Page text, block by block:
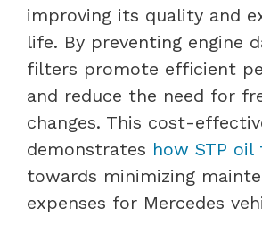
improving its quality and
life. By preventing engine
filters promote efficient
and reduce the need for
changes. This cost-
demonstrates how STP
towards minimizing
expenses for Mercedes